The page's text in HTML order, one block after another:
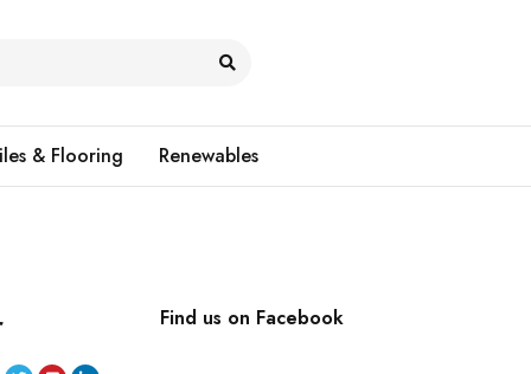
& Flooring Renewables
Find us on Facebook